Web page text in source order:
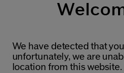
We have detected that
unfortunately, we are
location from this website.